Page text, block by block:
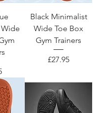
Black Minimalist
Wide Toe Box
Gym Trainers
Price
£27.95